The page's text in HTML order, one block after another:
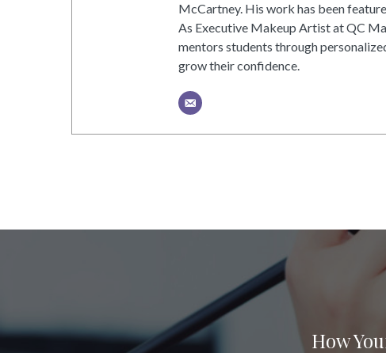
McCartney. His work has been
As Executive Makeup Artist at QC
mentors students through
grow their confidence.
How